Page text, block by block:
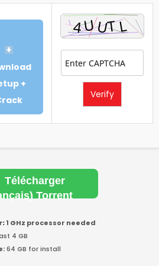
+
Verify
Télécharger
Torrent
1 GHz processor needed
4 GB
64 GB for install